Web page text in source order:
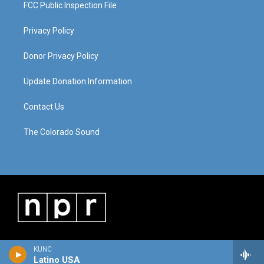
KUNC
Latino USA
FCC Public Inspection File
Privacy Policy
Donor Privacy Policy
Update Donation Information
Contact Us
The Colorado Sound